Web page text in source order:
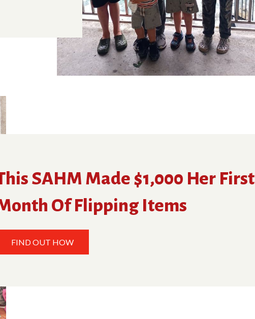
SAHM Made $1,000 Her First
Of Flipping Items
FIND OUT HOW